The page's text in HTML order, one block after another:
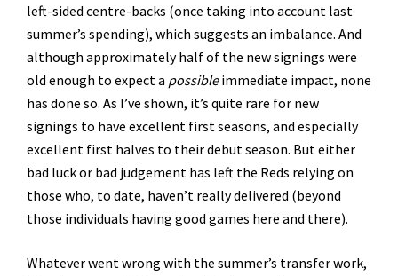
left-sided centre-backs (once taking into account last
summer’s spending), which suggests an imbalance. And
although approximately half of the new signings were
old enough to expect a possibleimmediate impact, none
has done so. As I’ve shown, it’s quite rare for new
signings to have excellent first seasons, and especially
excellent first halves to their debut season. But either
bad luck or bad judgement has left the Reds relying on
those who, to date, haven’t really delivered (beyond
those individuals having good games here and there).
Whatever went wrong with the summer’s transfer work,